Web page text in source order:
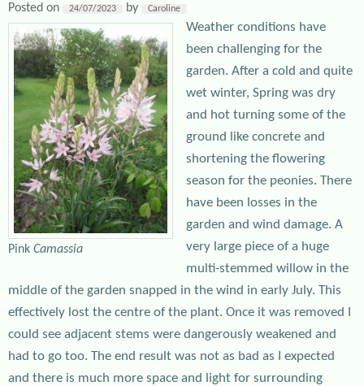
Posted on
24/07/2023 by Caroline
Pink Camassia
Weather conditions have
been challenging for the
garden. After a cold and quite
wet winter, Spring was dry
and hot turning some of the
ground like concrete and
shortening the flowering
season for the peonies. There
have been losses in the
garden and wind damage. A
very large piece of a huge
multi-stemmed willow in the
middle of the garden snapped in the wind in early July. This
effectively lost the centre of the plant. Once it was removed I
could see adjacent stems were dangerously weakened and
had to go too. The end result was not as bad as I expected
and there is much more space and light for surrounding